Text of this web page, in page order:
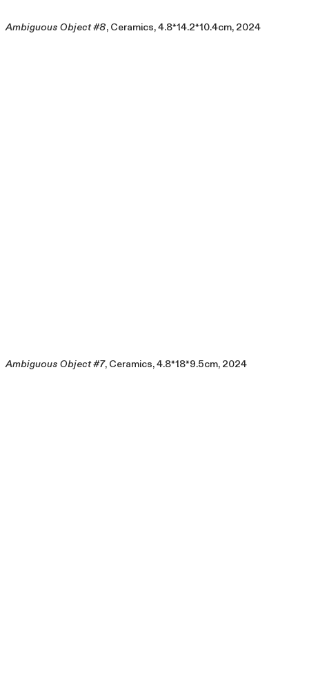
Ambiguous Object #8, Ceramics, 4.8*14.2*10.4cm, 2024
Ambiguous Object #7, Ceramics, 4.8*18*9.5cm, 2024